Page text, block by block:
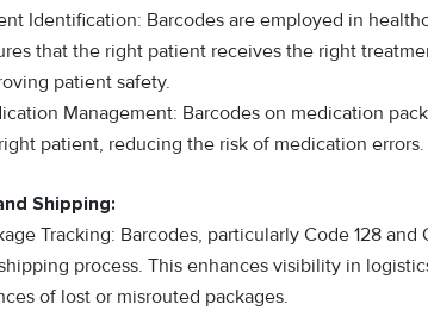
Identification: Barcodes are employed in
that the right patient receives the right
patient safety.
Management: Barcodes on medication
patient, reducing the risk of medication errors.
Shipping:
Tracking: Barcodes, particularly Code 128
process. This enhances visibility in
of lost or misrouted packages.